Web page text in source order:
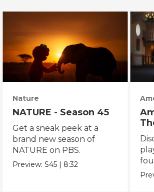
Nature
NATURE - Season 45
Get a sneak peek at a
brand new season of
NATURE on PBS.
Preview:S45 | 8:32